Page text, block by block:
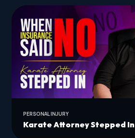
PERSONAL INJURY
Karate Attorney Stepped In